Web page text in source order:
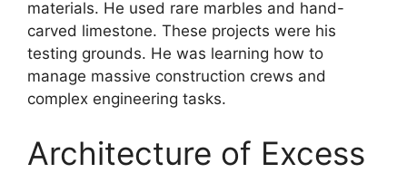
materials. He used rare marbles and hand-
carved limestone. These projects were his
testing grounds. He was learning how to
manage massive construction crews and
complex engineering tasks.
Architecture of Excess